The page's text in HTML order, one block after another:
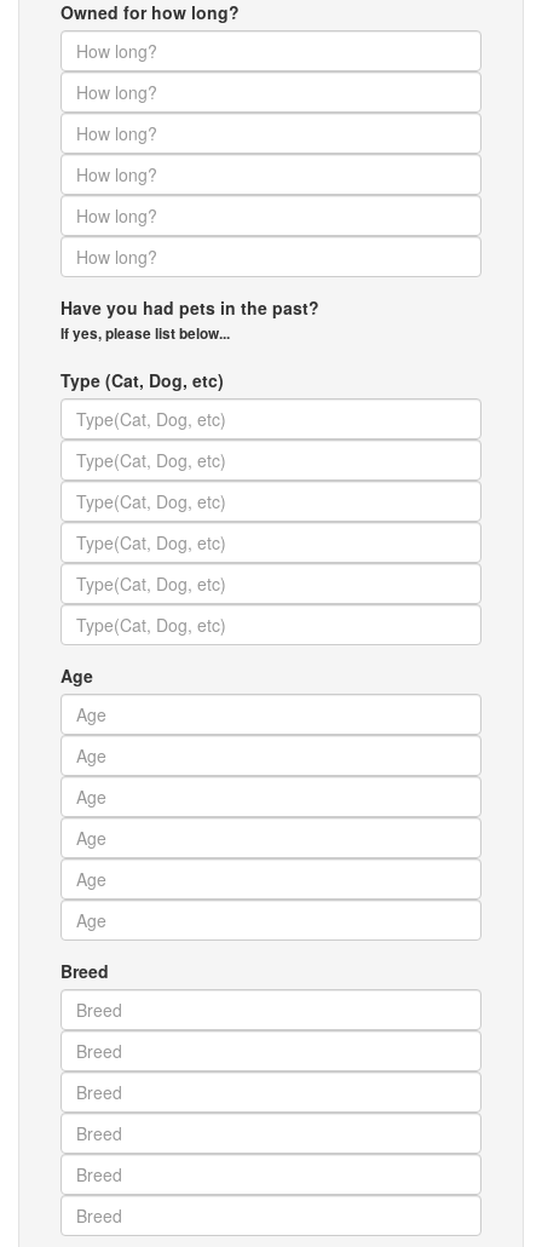
Owned for how long?
Have you had pets in the past?
If yes, please list below...
Type (Cat, Dog, etc)
Age
Breed